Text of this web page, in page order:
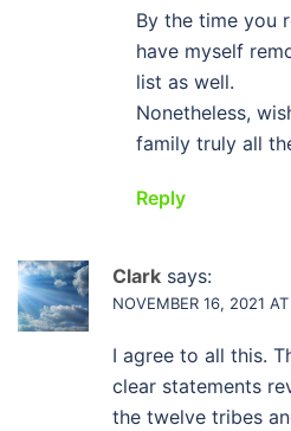
By the time you
have myself
list as well.
Nonetheless,
family truly all
Reply
Clark says:
NOVEMBER 16, 2021
I agree to all this.
clear statements
the twelve tribes